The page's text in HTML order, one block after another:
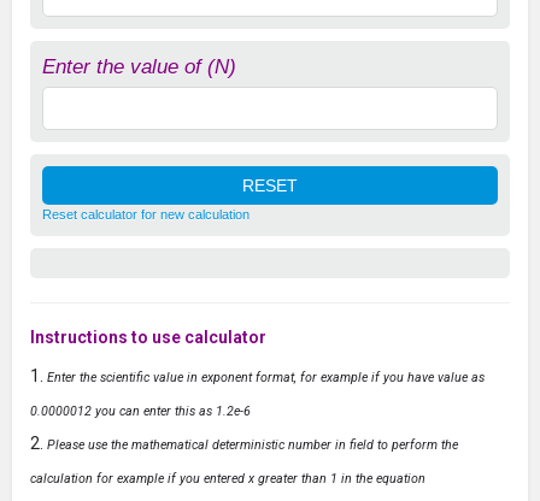
Enter the value of (N)
Reset calculator for new calculation
Instructions to use calculator
Enter the scientific value in exponent format, for example if you have value as
0.0000012 you can enter this as 1.2e-6
Please use the mathematical deterministic number in field to perform the
calculation for example if you entered x greater than 1 in the equation